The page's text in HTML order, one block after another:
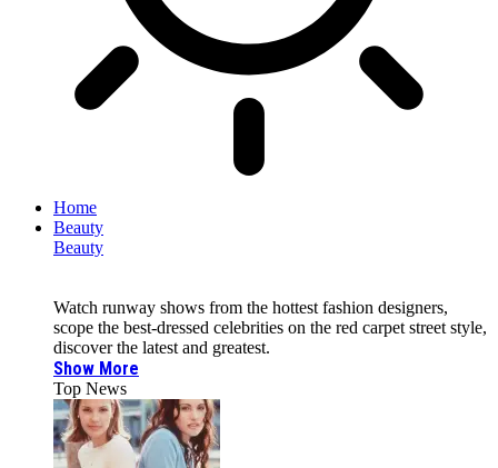
Home
Beauty
Beauty
Watch runway shows from the hottest fashion designers,
scope the best-dressed celebrities on the red carpet street style,
discover the latest and greatest.
Show More
Top News